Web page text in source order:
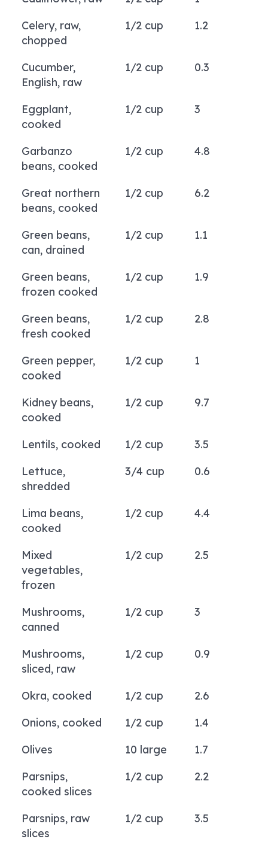
Celery, raw,
chopped
1/2 cup 1.2
Cucumber,
English, raw
1/2 cup 0.3
Eggplant,
cooked
1/2 cup 3
Garbanzo
beans, cooked
1/2 cup 4.8
Great northern
beans, cooked
1/2 cup 6.2
Green beans,
can, drained
1/2 cup 1.1
Green beans,
frozen cooked
1/2 cup 1.9
Green beans,
fresh cooked
1/2 cup 2.8
Green pepper,
cooked
1/2 cup 1
Kidney beans,
cooked
1/2 cup 9.7
Lentils, cooked 1/2 cup
3.5
Lettuce,
shredded
3/4 cup 0.6
Lima beans,
cooked
1/2 cup 4.4
Mixed
vegetables,
frozen
1/2 cup 2.5
Mushrooms,
canned
1/2 cup 3
Mushrooms,
sliced, raw
1/2 cup 0.9
Okra, cooked 1/2 cup
2.6
Onions, cooked
1/2 cup
1.4
Olives
10 large
1.7
Parsnips,
cooked slices
1/2 cup 2.2
Parsnips, raw
slices
1/2 cup 3.5